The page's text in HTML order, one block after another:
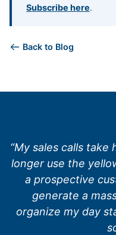
Subscribe here.
Back to Blog
“My sales calls take
longer use the
a prospective
generate a
organize my day